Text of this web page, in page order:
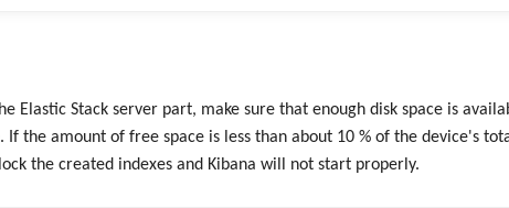
Elastic Stack server part, make sure that enough disk space is
If the amount of free space is less than about 10 % of the device's
the created indexes and Kibana will not start properly.